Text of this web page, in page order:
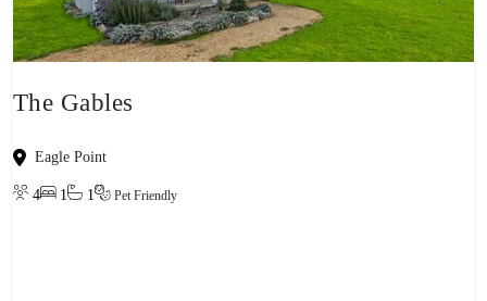
The Gables
Eagle Point
4 1 1 Pet Friendly